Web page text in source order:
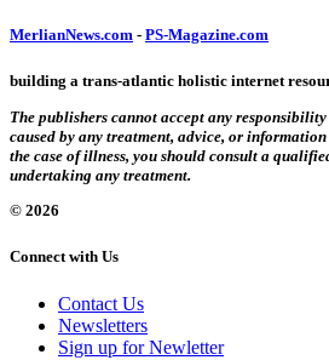
MerlianNews.com - PS-Magazine.com
building a trans-atlantic holistic internet
The publishers cannot accept any
caused by any treatment, advice, or
the case of illness, you should consult a
undertaking any treatment.
© 2026
Connect with Us
Contact Us
Newsletters
Sign up for Newletter